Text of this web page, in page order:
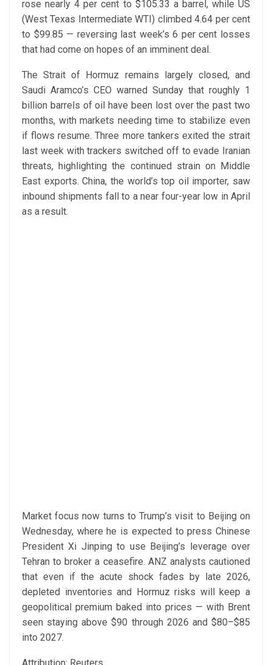
rose nearly 4 per cent to $105.33 a barrel, while US
(West Texas Intermediate WTI) climbed 4.64 per cent
to $99.85 — reversing last week’s 6 per cent losses
that had come on hopes of an imminent deal.
The Strait of Hormuz remains largely closed, and
Saudi Aramco’s CEO warned Sunday that roughly 1
billion barrels of oil have been lost over the past two
months, with markets needing time to stabilize even
if flows resume. Three more tankers exited the strait
last week with trackers switched off to evade Iranian
threats, highlighting the continued strain on Middle
East exports. China, the world’s top oil importer, saw
inbound shipments fall to a near four-year low in April
as a result.
Market focus now turns to Trump’s visit to Beijing on
Wednesday, where he is expected to press Chinese
President Xi Jinping to use Beijing’s leverage over
Tehran to broker a ceasefire. ANZ analysts cautioned
that even if the acute shock fades by late 2026,
depleted inventories and Hormuz risks will keep a
geopolitical premium baked into prices — with Brent
seen staying above $90 through 2026 and $80–$85
into 2027.